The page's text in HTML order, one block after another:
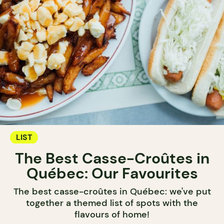
LIST
The Best Casse-Croûtes in
Québec: Our Favourites
The best casse-croûtes in Québec: we've put
together a themed list of spots with the
flavours of home!